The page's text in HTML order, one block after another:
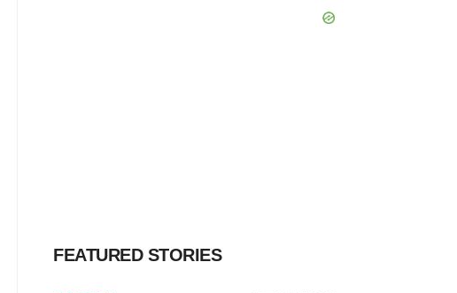
FEATURED STORIES